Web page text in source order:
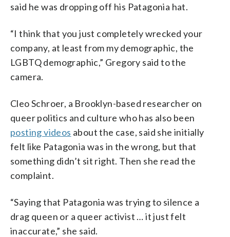
said he was dropping off his Patagonia hat.
“I think that you just completely wrecked your
company, at least from my demographic, the
LGBTQ demographic,” Gregory said to the
camera.
Cleo Schroer, a Brooklyn-based researcher on
queer politics and culture who has also been
posting videos about the case, said she initially
felt like Patagonia was in the wrong, but that
something didn’t sit right. Then she read the
complaint.
“Saying that Patagonia was trying to silence a
drag queen or a queer activist … it just felt
inaccurate,” she said.